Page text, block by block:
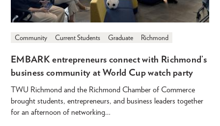
Community Current Students Graduate Richmond
EMBARK entrepreneurs connect with Richmond’s
business community at World Cup watch party
TWU Richmond and the Richmond Chamber of Commerce
brought students, entrepreneurs, and business leaders together
for an afternoon of networking…